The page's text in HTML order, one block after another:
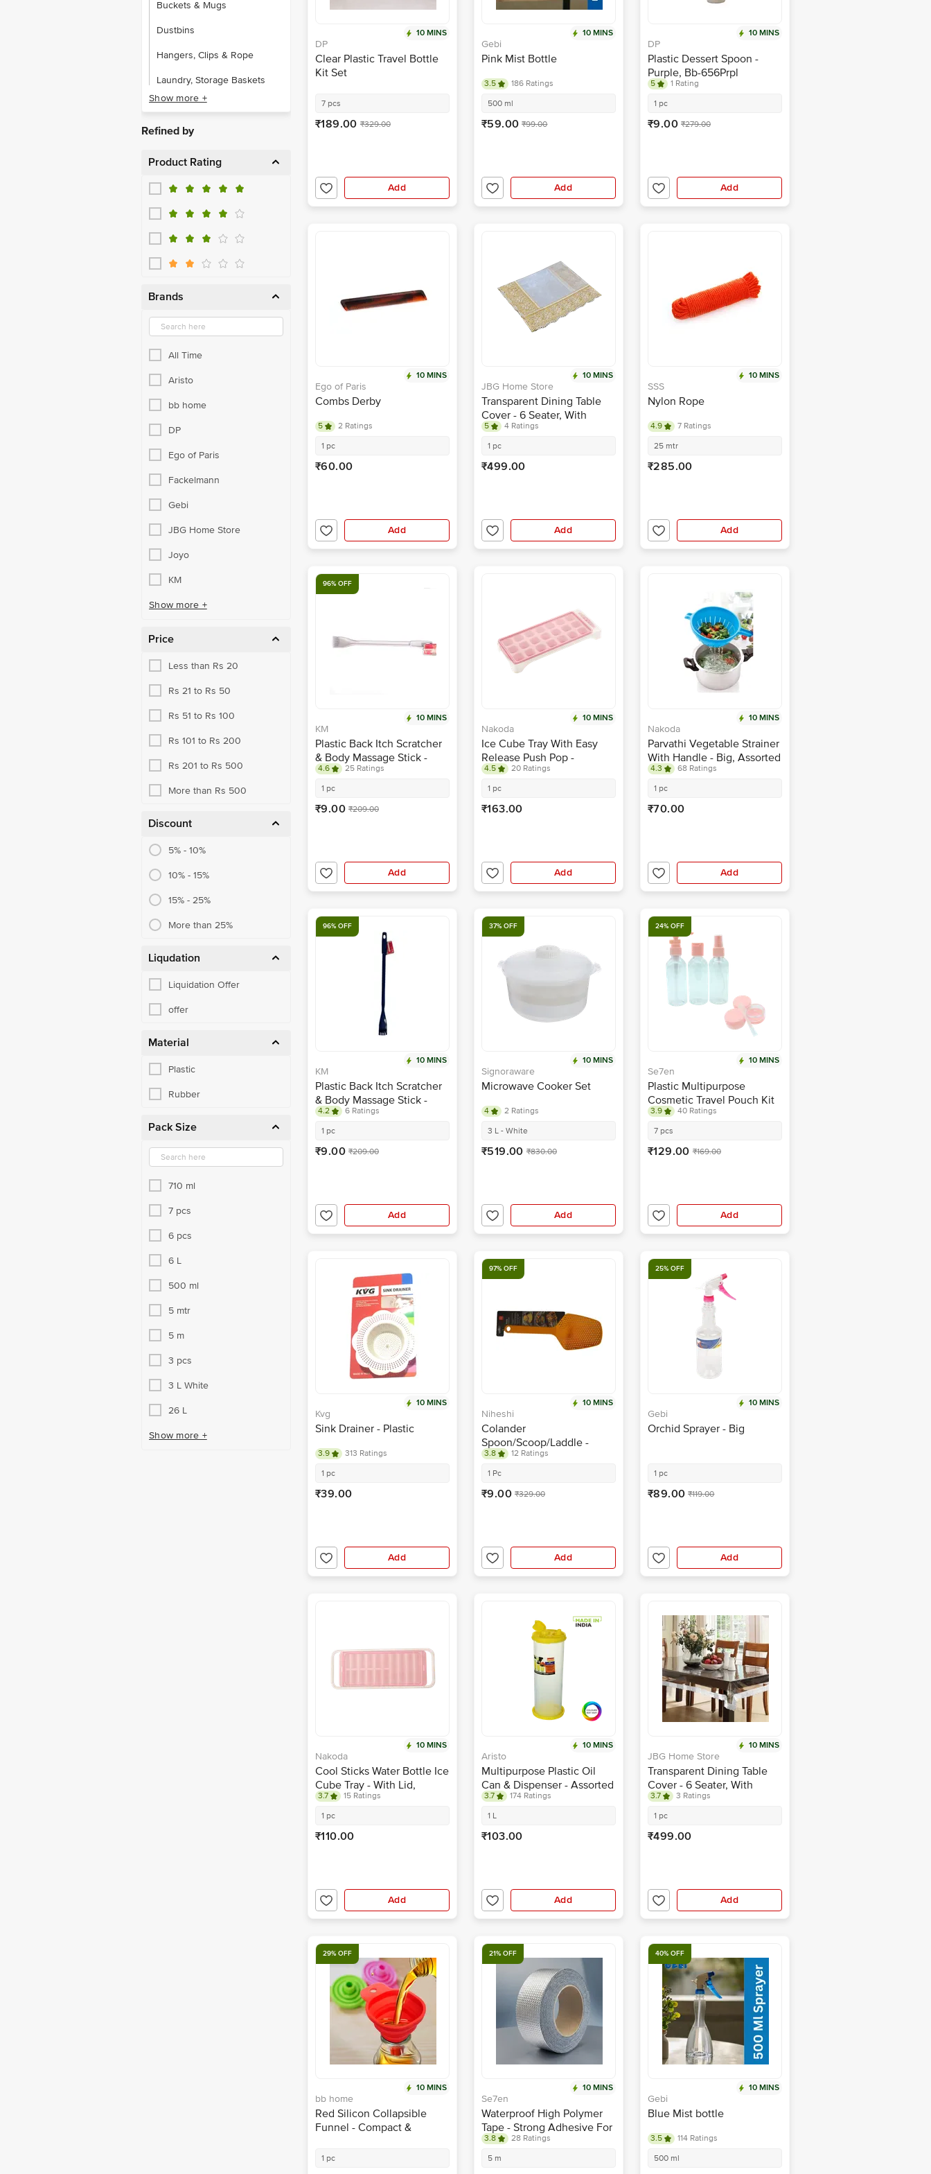
Buckets & Mugs
Dustbins
Hangers, Clips & Rope
Laundry, Storage Baskets
Other Plastic Ware
Soap Cases & Dispensers
Show more +
Refined by
Product Rating
Brands
All Time
Aristo
bb home
DP
Ego of Paris
Fackelmann
Gebi
JBG Home Store
Joyo
KM
Show more +
Price
Less than Rs 20
Rs 21 to Rs 50
Rs 51 to Rs 100
Rs 101 to Rs 200
Rs 201 to Rs 500
More than Rs 500
Discount
5% - 10%
10% - 15%
15% - 25%
More than 25%
Liqudation
Liquidation Offer
offer
Material
Plastic
Rubber
Pack Size
710 ml
7 pcs
6 pcs
6 L
500 ml
5 mtr
5 m
3 pcs
3 L White
26 L
Show more +
10 MINS
DP
Clear Plastic Travel Bottle
Kit Set
7 pcs
₹189.00 ₹329.00
Add
10 MINS
Gebi
Pink Mist Bottle
3.5
186 Ratings
500 ml
₹59.00 ₹99.00
Add
10 MINS
DP
Plastic Dessert Spoon -
Purple, Bb-656Prpl
5
1 Rating
1 pc
₹9.00 ₹279.00
Add
10 MINS
Ego of Paris
Combs Derby
5
2 Ratings
1 pc
₹60.00
Add
10 MINS
JBG Home Store
Transparent Dining Table
Cover - 6 Seater, With
Golden Lace, 152 X 229 cm
5
4 Ratings
1 pc
₹499.00
Add
10 MINS
SSS
Nylon Rope
4.9
7 Ratings
25 mtr
₹285.00
Add
96% OFF
10 MINS
KM
Plastic Back Itch Scratcher
& Body Massage Stick -
White
4.6
25 Ratings
1 pc
₹9.00 ₹209.00
Add
10 MINS
Nakoda
Ice Cube Tray With Easy
Release Push Pop -
Assorted Colour
4.5
20 Ratings
1 pc
₹163.00
Add
10 MINS
Nakoda
Parvathi Vegetable Strainer
With Handle - Big, Assorted
Colour
4.3
68 Ratings
1 pc
₹70.00
Add
96% OFF
10 MINS
KM
Plastic Back Itch Scratcher
& Body Massage Stick -
Blue
4.2
6 Ratings
1 pc
₹9.00 ₹209.00
Add
37% OFF
10 MINS
Signoraware
Microwave Cooker Set
4
2 Ratings
3 L - White
₹519.00 ₹830.00
Add
24% OFF
10 MINS
Se7en
Plastic Multipurpose
Cosmetic Travel Pouch Kit
3.9
40 Ratings
7 pcs
₹129.00 ₹169.00
Add
10 MINS
Kvg
Sink Drainer - Plastic
3.9
313 Ratings
1 pc
₹39.00
Add
97% OFF
10 MINS
Niheshi
Colander
Spoon/Scoop/Laddle -
Plastic, Multi utility, Orange
3.8
12 Ratings
1 Pc
₹9.00 ₹329.00
Add
25% OFF
10 MINS
Gebi
Orchid Sprayer - Big
1 pc
₹89.00 ₹119.00
Add
10 MINS
Nakoda
Cool Sticks Water Bottle Ice
Cube Tray - With Lid,
Assorted Colour
3.7
15 Ratings
1 pc
₹110.00
Add
10 MINS
Aristo
Multipurpose Plastic Oil
Can & Dispenser - Assorted
Colour
3.7
174 Ratings
1 L
₹103.00
Add
10 MINS
JBG Home Store
Transparent Dining Table
Cover - 6 Seater, With
Silver Lace, 152 X 229 cm
3.7
3 Ratings
1 pc
₹499.00
Add
29% OFF
10 MINS
bb home
Red Silicon Collapsible
Funnel - Compact &
1 pc
21% OFF
10 MINS
Se7en
Waterproof High Polymer
Tape - Strong Adhesive For
Pipe, Roof & Crack Sealing
3.8
28 Ratings
5 m
40% OFF
10 MINS
Gebi
Blue Mist bottle
3.5
114 Ratings
500 ml